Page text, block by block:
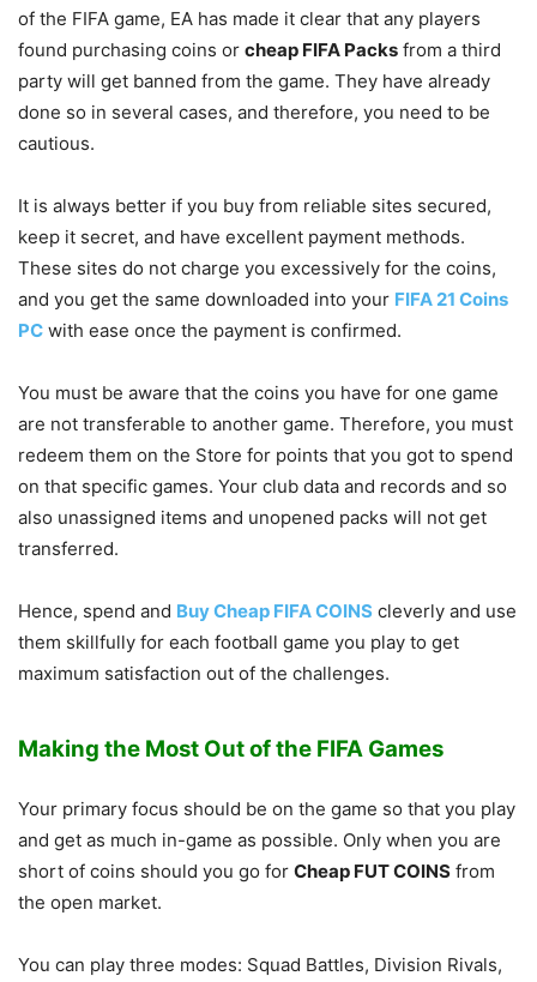
of the FIFA game, EA has made it clear that any players
found purchasing coins or cheap FIFA Packs from a third
party will get banned from the game. They have already
done so in several cases, and therefore, you need to be
cautious.
It is always better if you buy from reliable sites secured,
keep it secret, and have excellent payment methods.
These sites do not charge you excessively for the coins,
and you get the same downloaded into your FIFA 21 Coins
PC with ease once the payment is confirmed.
You must be aware that the coins you have for one game
are not transferable to another game. Therefore, you must
redeem them on the Store for points that you got to spend
on that specific games. Your club data and records and so
also unassigned items and unopened packs will not get
transferred.
Hence, spend and Buy Cheap FIFA COINS cleverly and use
them skillfully for each football game you play to get
maximum satisfaction out of the challenges.
Making the Most Out of the FIFA Games
Your primary focus should be on the game so that you play
and get as much in-game as possible. Only when you are
short of coins should you go for Cheap FUT COINS from
the open market.
You can play three modes: Squad Battles, Division Rivals,